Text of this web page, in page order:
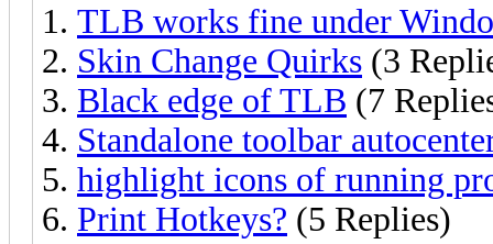
TLB works fine under
Skin Change Quirks (3
Black edge of TLB (7
Standalone toolbar
highlight icons of running
Print Hotkeys? (5 Replies)